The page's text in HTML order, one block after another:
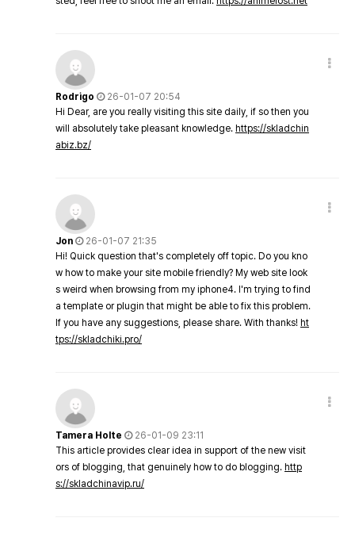
Rodrigo
26-01-07 20:54
Hi Dear, are you really visiting this site daily, if so then you
will absolutely take pleasant knowledge. https://skladchin
abiz.bz/
Jon
26-01-07 21:35
Hi! Quick question that's completely off topic. Do you kno
w how to make your site mobile friendly? My web site look
s weird when browsing from my iphone4. I'm trying to find
a template or plugin that might be able to fix this problem.
If you have any suggestions, please share. With thanks! ht
tps://skladchiki.pro/
Tamera Holte
26-01-09 23:11
This article provides clear idea in support of the new visit
ors of blogging, that genuinely how to do blogging. http
s://skladchinavip.ru/